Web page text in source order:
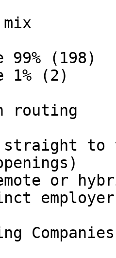
mix
(198)
1% (2)
routing
straight to
or